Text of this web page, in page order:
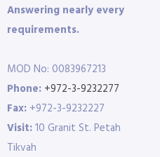
Answering nearly every
requirements.
MOD No: 0083967213
Phone: +972-3-9232277
Fax: +972-3-9232227
Visit:10 Granit St. Petah
Tikvah